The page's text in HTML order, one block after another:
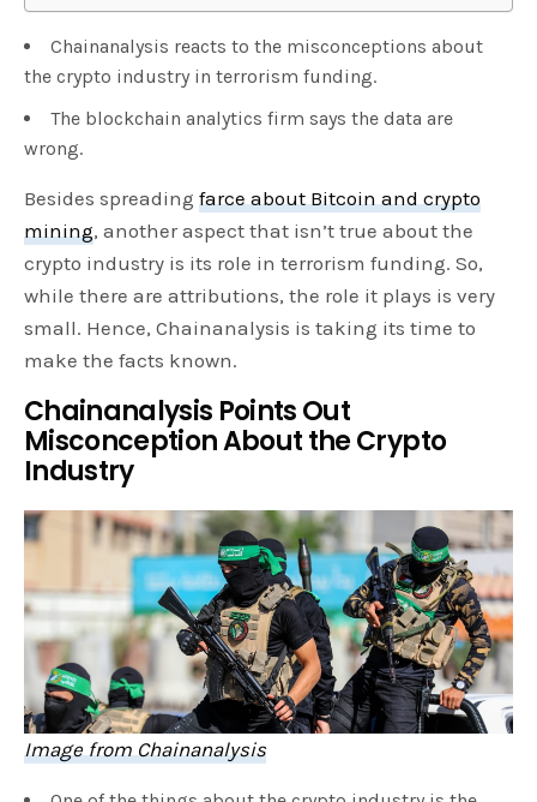
Chainanalysis reacts to the misconceptions about
the crypto industry in terrorism funding.
The blockchain analytics firm says the data are
wrong.
Besides spreadingfarce about Bitcoin and crypto
mining, another aspect that isn’t true about the
crypto industry is its role in terrorism funding. So,
while there are attributions, the role it plays is very
small. Hence, Chainanalysis is taking its time to
make the facts known.
Chainanalysis Points Out
Misconception About the Crypto
Industry
Image from Chainanalysis